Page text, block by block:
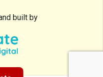
built by